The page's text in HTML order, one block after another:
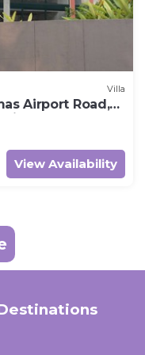
Villa
Airport Road,
View Availability